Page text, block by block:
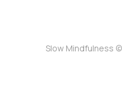
Slow Mindfulness